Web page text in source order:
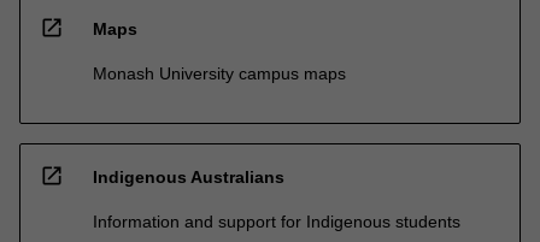
open_in_new Maps
Monash University campus maps
open_in_new Indigenous Australians
Information and support for Indigenous students